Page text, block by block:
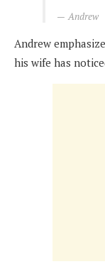
Andrew
Andrew
his wife has